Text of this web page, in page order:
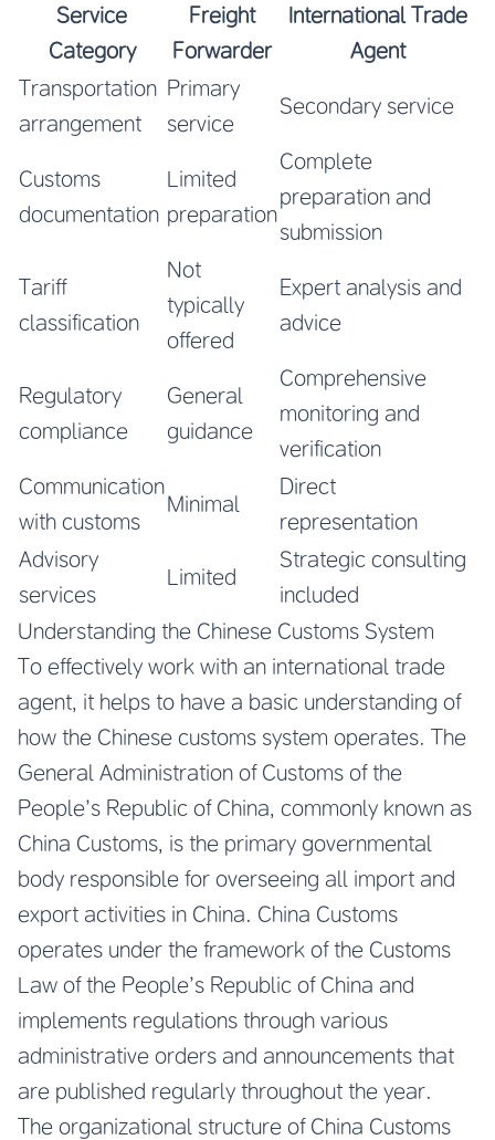
Service
Category
Freight
Forwarder
International Trade
Agent
Transportation
arrangement
Primary
service
Secondary service
Customs
documentation
Limited
preparation
Complete
preparation and
submission
Tariff
classification
Not
typically
offered
Expert analysis and
advice
Regulatory
compliance
General
guidance
Comprehensive
monitoring and
verification
Communication
with customs
Minimal
Direct
representation
Advisory
services
Limited
Strategic consulting
included
Understanding the Chinese Customs System
To effectively work with an international trade
agent, it helps to have a basic understanding of
how the Chinese customs system operates. The
General Administration of Customs of the
People’s Republic of China, commonly known as
China Customs, is the primary governmental
body responsible for overseeing all import and
export activities in China. China Customs
operates under the framework of the Customs
Law of the People’s Republic of China and
implements regulations through various
administrative orders and announcements that
are published regularly throughout the year.
The organizational structure of China Customs